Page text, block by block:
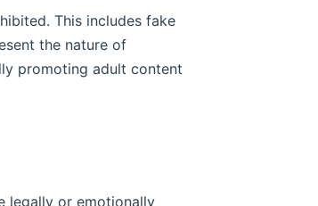
This includes fake
the nature of
promoting adult content
legally or emotionally